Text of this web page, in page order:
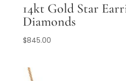
14kt Gold Star
Diamonds
$845.00